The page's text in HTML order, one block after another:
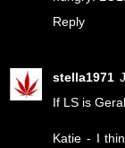
Reply
stella1971
If LS is
Katie - I